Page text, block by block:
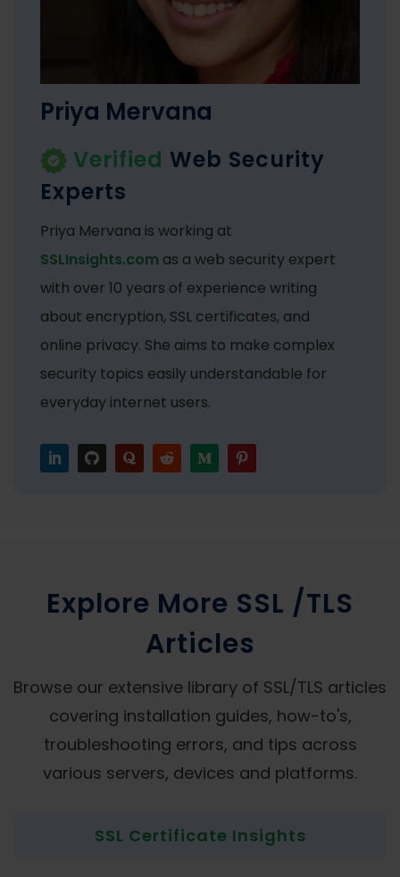
Priya Mervana
Verified Web Security
Experts
Priya Mervana is working at
SSLInsights.com as a web security expert
with over 10 years of experience writing
about encryption, SSL certificates, and
online privacy. She aims to make complex
security topics easily understandable for
everyday internet users.
Explore More SSL /TLS
Articles
Browse our extensive library of SSL/TLS articles
covering installation guides, how-to's,
troubleshooting errors, and tips across
various servers, devices and platforms.
SSL Certificate Insights